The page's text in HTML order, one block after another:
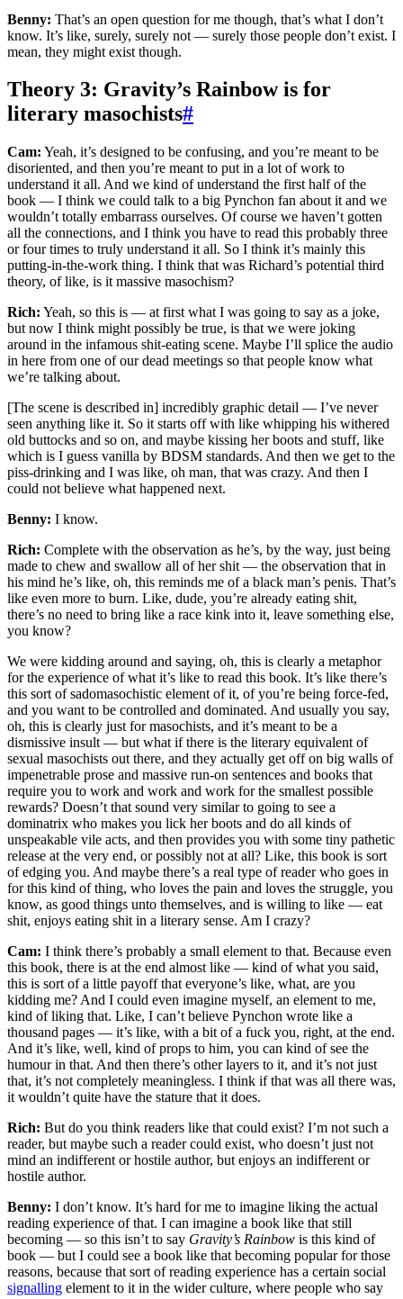
Benny: That’s an open question for me though, that’s what I don’t
know. It’s like, surely, surely not — surely those people don’t exist. I
mean, they might exist though.
Theory 3: Gravity’s Rainbow is for
literary masochists#
Cam: Yeah, it’s designed to be confusing, and you’re meant to be
disoriented, and then you’re meant to put in a lot of work to
understand it all. And we kind of understand the first half of the
book — I think we could talk to a big Pynchon fan about it and we
wouldn’t totally embarrass ourselves. Of course we haven’t gotten
all the connections, and I think you have to read this probably three
or four times to truly understand it all. So I think it’s mainly this
putting-in-the-work thing. I think that was Richard’s potential third
theory, of like, is it massive masochism?
Rich: Yeah, so this is — at first what I was going to say as a joke,
but now I think might possibly be true, is that we were joking
around in the infamous shit-eating scene. Maybe I’ll splice the audio
in here from one of our dead meetings so that people know what
we’re talking about.
[The scene is described in] incredibly graphic detail — I’ve never
seen anything like it. So it starts off with like whipping his withered
old buttocks and so on, and maybe kissing her boots and stuff, like
which is I guess vanilla by BDSM standards. And then we get to the
piss-drinking and I was like, oh man, that was crazy. And then I
could not believe what happened next.
Benny: I know.
Rich: Complete with the observation as he’s, by the way, just being
made to chew and swallow all of her shit — the observation that in
his mind he’s like, oh, this reminds me of a black man’s penis. That’s
like even more to burn. Like, dude, you’re already eating shit,
there’s no need to bring like a race kink into it, leave something else,
you know?
We were kidding around and saying, oh, this is clearly a metaphor
for the experience of what it’s like to read this book. It’s like there’s
this sort of sadomasochistic element of it, of you’re being force-fed,
and you want to be controlled and dominated. And usually you say,
oh, this is clearly just for masochists, and it’s meant to be a
dismissive insult — but what if there is the literary equivalent of
sexual masochists out there, and they actually get off on big walls of
impenetrable prose and massive run-on sentences and books that
require you to work and work and work for the smallest possible
rewards? Doesn’t that sound very similar to going to see a
dominatrix who makes you lick her boots and do all kinds of
unspeakable vile acts, and then provides you with some tiny pathetic
release at the very end, or possibly not at all? Like, this book is sort
of edging you. And maybe there’s a real type of reader who goes in
for this kind of thing, who loves the pain and loves the struggle, you
know, as good things unto themselves, and is willing to like — eat
shit, enjoys eating shit in a literary sense. Am I crazy?
Cam: I think there’s probably a small element to that. Because even
this book, there is at the end almost like — kind of what you said,
this is sort of a little payoff that everyone’s like, what, are you
kidding me? And I could even imagine myself, an element to me,
kind of liking that. Like, I can’t believe Pynchon wrote like a
thousand pages — it’s like, with a bit of a fuck you, right, at the end.
And it’s like, well, kind of props to him, you can kind of see the
humour in that. And then there’s other layers to it, and it’s not just
that, it’s not completely meaningless. I think if that was all there was,
it wouldn’t quite have the stature that it does.
Rich: But do you think readers like that could exist? I’m not such a
reader, but maybe such a reader could exist, who doesn’t just not
mind an indifferent or hostile author, but enjoys an indifferent or
hostile author.
Benny: I don’t know. It’s hard for me to imagine liking the actual
reading experience of that. I can imagine a book like that still
becoming — so this isn’t to say Gravity’s Rainbow is this kind of
book — but I could see a book like that becoming popular for those
reasons, because that sort of reading experience has a certain social
signalling element to it in the wider culture, where people who say